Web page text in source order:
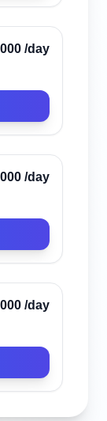
Verified
/day
Verified
/day
Verified
/day